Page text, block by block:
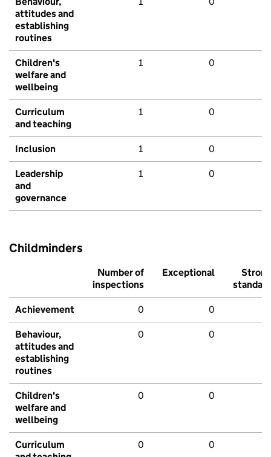
attitudes and
establishing
routines
Children's
welfare and
wellbeing
1 0
Curriculum
and teaching
1 0
Inclusion 1 0
Leadership
and
governance
1 0
Childminders
Number of
inspections
Exceptional
Strong
standard
Achievement 0 0
Behaviour,
attitudes and
establishing
routines
0 0
Children's
welfare and
wellbeing
0 0
Curriculum
0 0